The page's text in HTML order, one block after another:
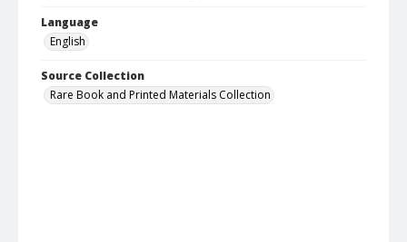
Language
English
Source Collection
Rare Book and Printed Materials Collection